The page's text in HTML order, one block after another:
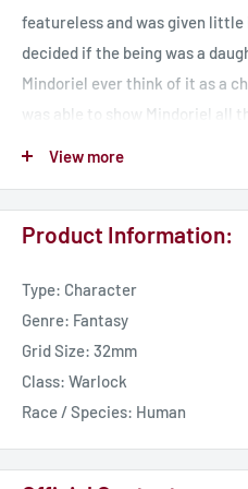
featureless and was given
decided if the being was a
Mindoriel ever think of it as a
was able to show Mindoriel all
malcontent under the
people of Tharador, baring
the land.
Seroca was born as a tool to
View more
Product Information:
Type: Character
Genre: Fantasy
Grid Size: 32mm
Class: Warlock
Race / Species: Human